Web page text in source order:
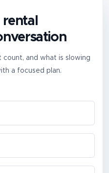
count, and what is slowing
a focused plan.